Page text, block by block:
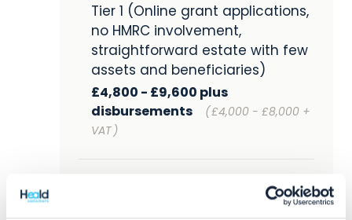
Tier 1 (Online grant applications,
no HMRC involvement,
straightforward estate with few
assets and beneficiaries)
£4,800 - £9,600 plus
disbursements
(£4,000 - £8,000 +
VAT )
Tier 2 (Online/paper grant